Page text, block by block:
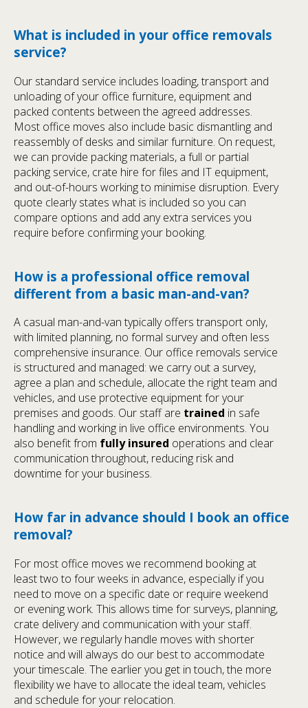
What is included in your office removals
service?
Our standard service includes loading, transport and
unloading of your office furniture, equipment and
packed contents between the agreed addresses.
Most office moves also include basic dismantling and
reassembly of desks and similar furniture. On request,
we can provide packing materials, a full or partial
packing service, crate hire for files and IT equipment,
and out-of-hours working to minimise disruption. Every
quote clearly states what is included so you can
compare options and add any extra services you
require before confirming your booking.
How is a professional office removal
different from a basic man-and-van?
A casual man-and-van typically offers transport only,
with limited planning, no formal survey and often less
comprehensive insurance. Our office removals service
is structured and managed: we carry out a survey,
agree a plan and schedule, allocate the right team and
vehicles, and use protective equipment for your
premises and goods. Our staff are trained in safe
handling and working in live office environments. You
also benefit from fully insured operations and clear
communication throughout, reducing risk and
downtime for your business.
How far in advance should I book an office
removal?
For most office moves we recommend booking at
least two to four weeks in advance, especially if you
need to move on a specific date or require weekend
or evening work. This allows time for surveys, planning,
crate delivery and communication with your staff.
However, we regularly handle moves with shorter
notice and will always do our best to accommodate
your timescale. The earlier you get in touch, the more
flexibility we have to allocate the ideal team, vehicles
and schedule for your relocation.